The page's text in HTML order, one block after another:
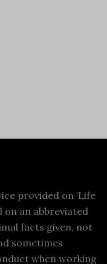
provided on ‘Life
on an abbreviated
facts given, not
sometimes
when working